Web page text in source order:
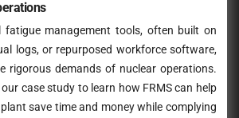
fatigue management tools, often built on
logs, or repurposed workforce software,
rigorous demands of nuclear operations.
case study to learn how FRMS can help
save time and money while complying